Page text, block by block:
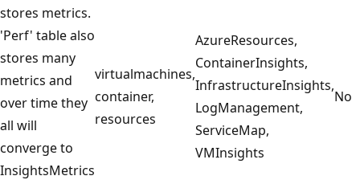
stores metrics.
'Perf' table also
stores many
metrics and
over time they
all will
converge to
InsightsMetrics
virtualmachines,
container,
resources
AzureResources,
ContainerInsights,
InfrastructureInsights,
LogManagement,
ServiceMap,
VMInsights
No